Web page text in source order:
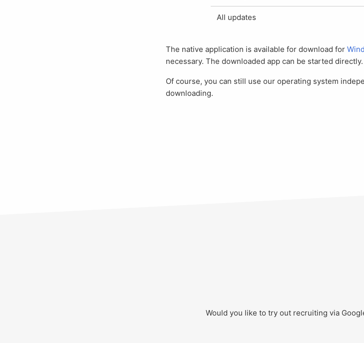
All updates
The native application is available for download for
necessary. The downloaded app can be started directly.
Of course, you can still use our operating system
downloading.
Would you like to try out recruiting via